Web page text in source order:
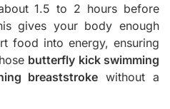
1.5 to 2 hours before
gives your body enough
food into energy, ensuring
butterfly kick swimming
breaststroke without a